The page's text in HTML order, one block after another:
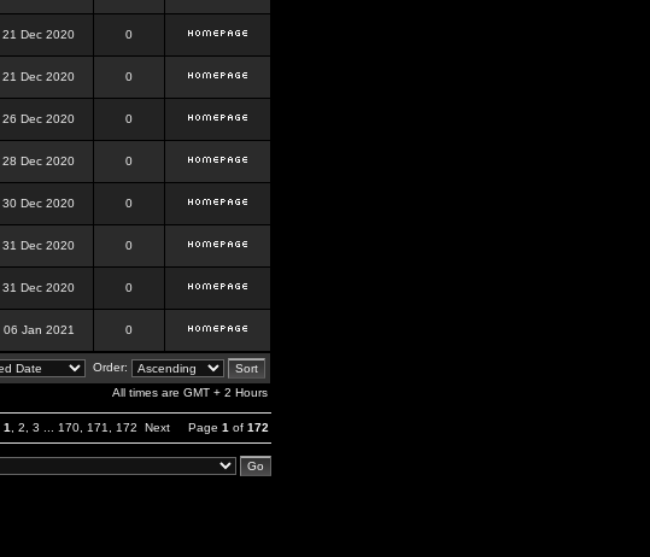
21 Dec 2020 0
21 Dec 2020 0
26 Dec 2020 0
28 Dec 2020 0
30 Dec 2020 0
31 Dec 2020 0
31 Dec 2020 0
06 Jan 2021 0
Order:
All times are GMT + 2 Hours
1 2 3 170 171 172 Next Page 1 of 172